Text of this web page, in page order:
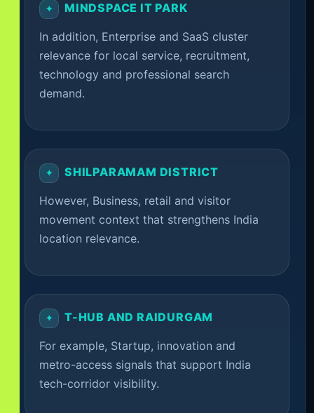
MINDSPACE IT PARK
In addition, Enterprise and SaaS cluster
relevance for local service, recruitment,
technology and professional search
demand.
SHILPARAMAM DISTRICT
However, Business, retail and visitor
movement context that strengthens India
location relevance.
T-HUB AND RAIDURGAM
For example, Startup, innovation and
metro-access signals that support India
tech-corridor visibility.